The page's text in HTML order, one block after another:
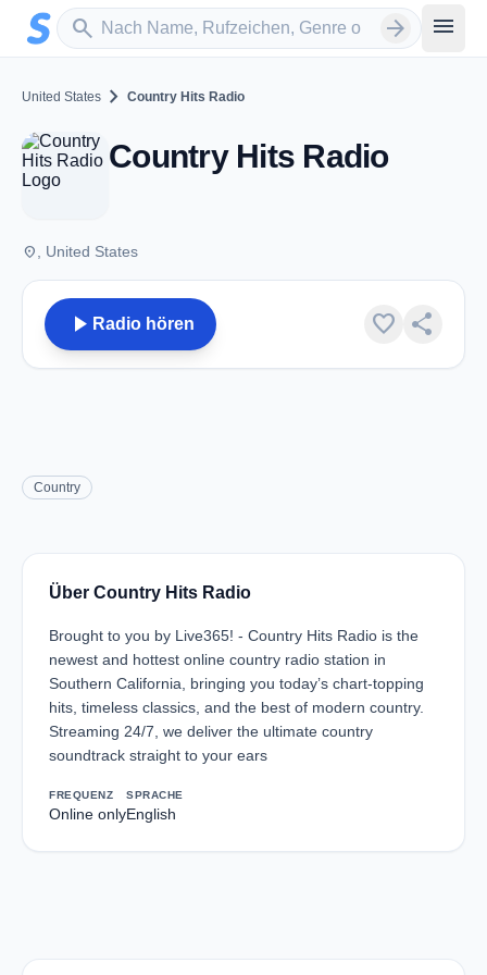
Zum Hauptinhalt springen
search
Sender suchen arrow_forward menu
United States chevron_right Country Hits Radio
Country Hits Radio
place , United States
play_arrow Radio hören favorite share
Country
Über Country Hits Radio
Brought to you by Live365! - Country Hits Radio is the
newest and hottest online country radio station in
Southern California, bringing you today’s chart-topping
hits, timeless classics, and the best of modern country.
Streaming 24/7, we deliver the ultimate country
soundtrack straight to your ears
FREQUENZ
Online only
SPRACHE
English